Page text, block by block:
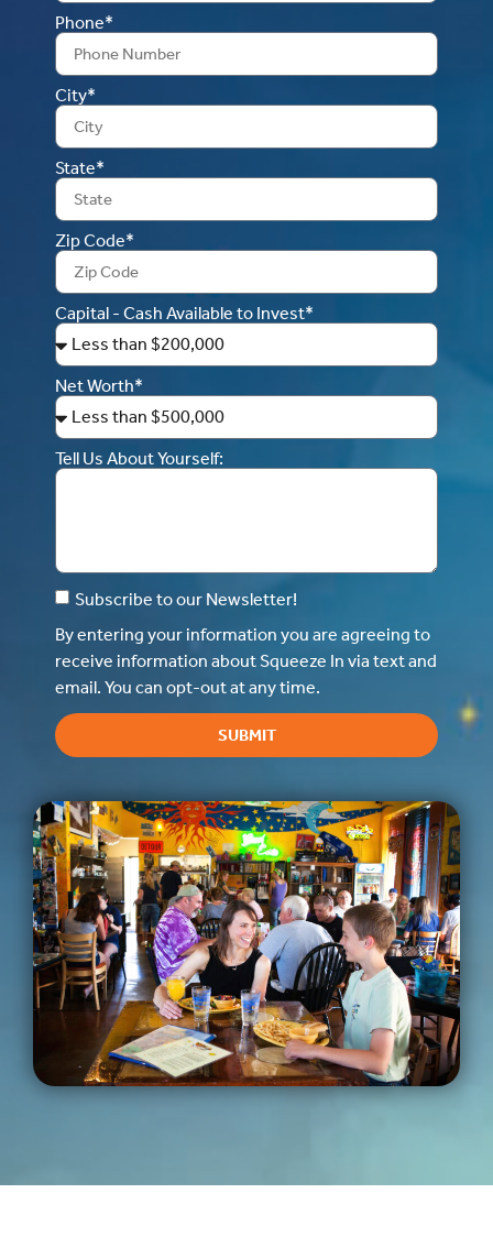
Phone*
City*
State*
Zip Code*
Capital - Cash Available to Invest*
Net Worth*
Tell Us About Yourself:
Subscribe to our Newsletter!
By entering your information you are agreeing to
receive information about Squeeze In via text and
email. You can opt-out at any time.
SUBMIT